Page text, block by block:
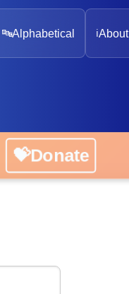
🔤Alphabetical ℹ️About
💝Donate